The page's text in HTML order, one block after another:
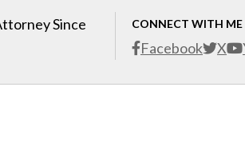
CONNECT WITH ME
Facebook X
Since